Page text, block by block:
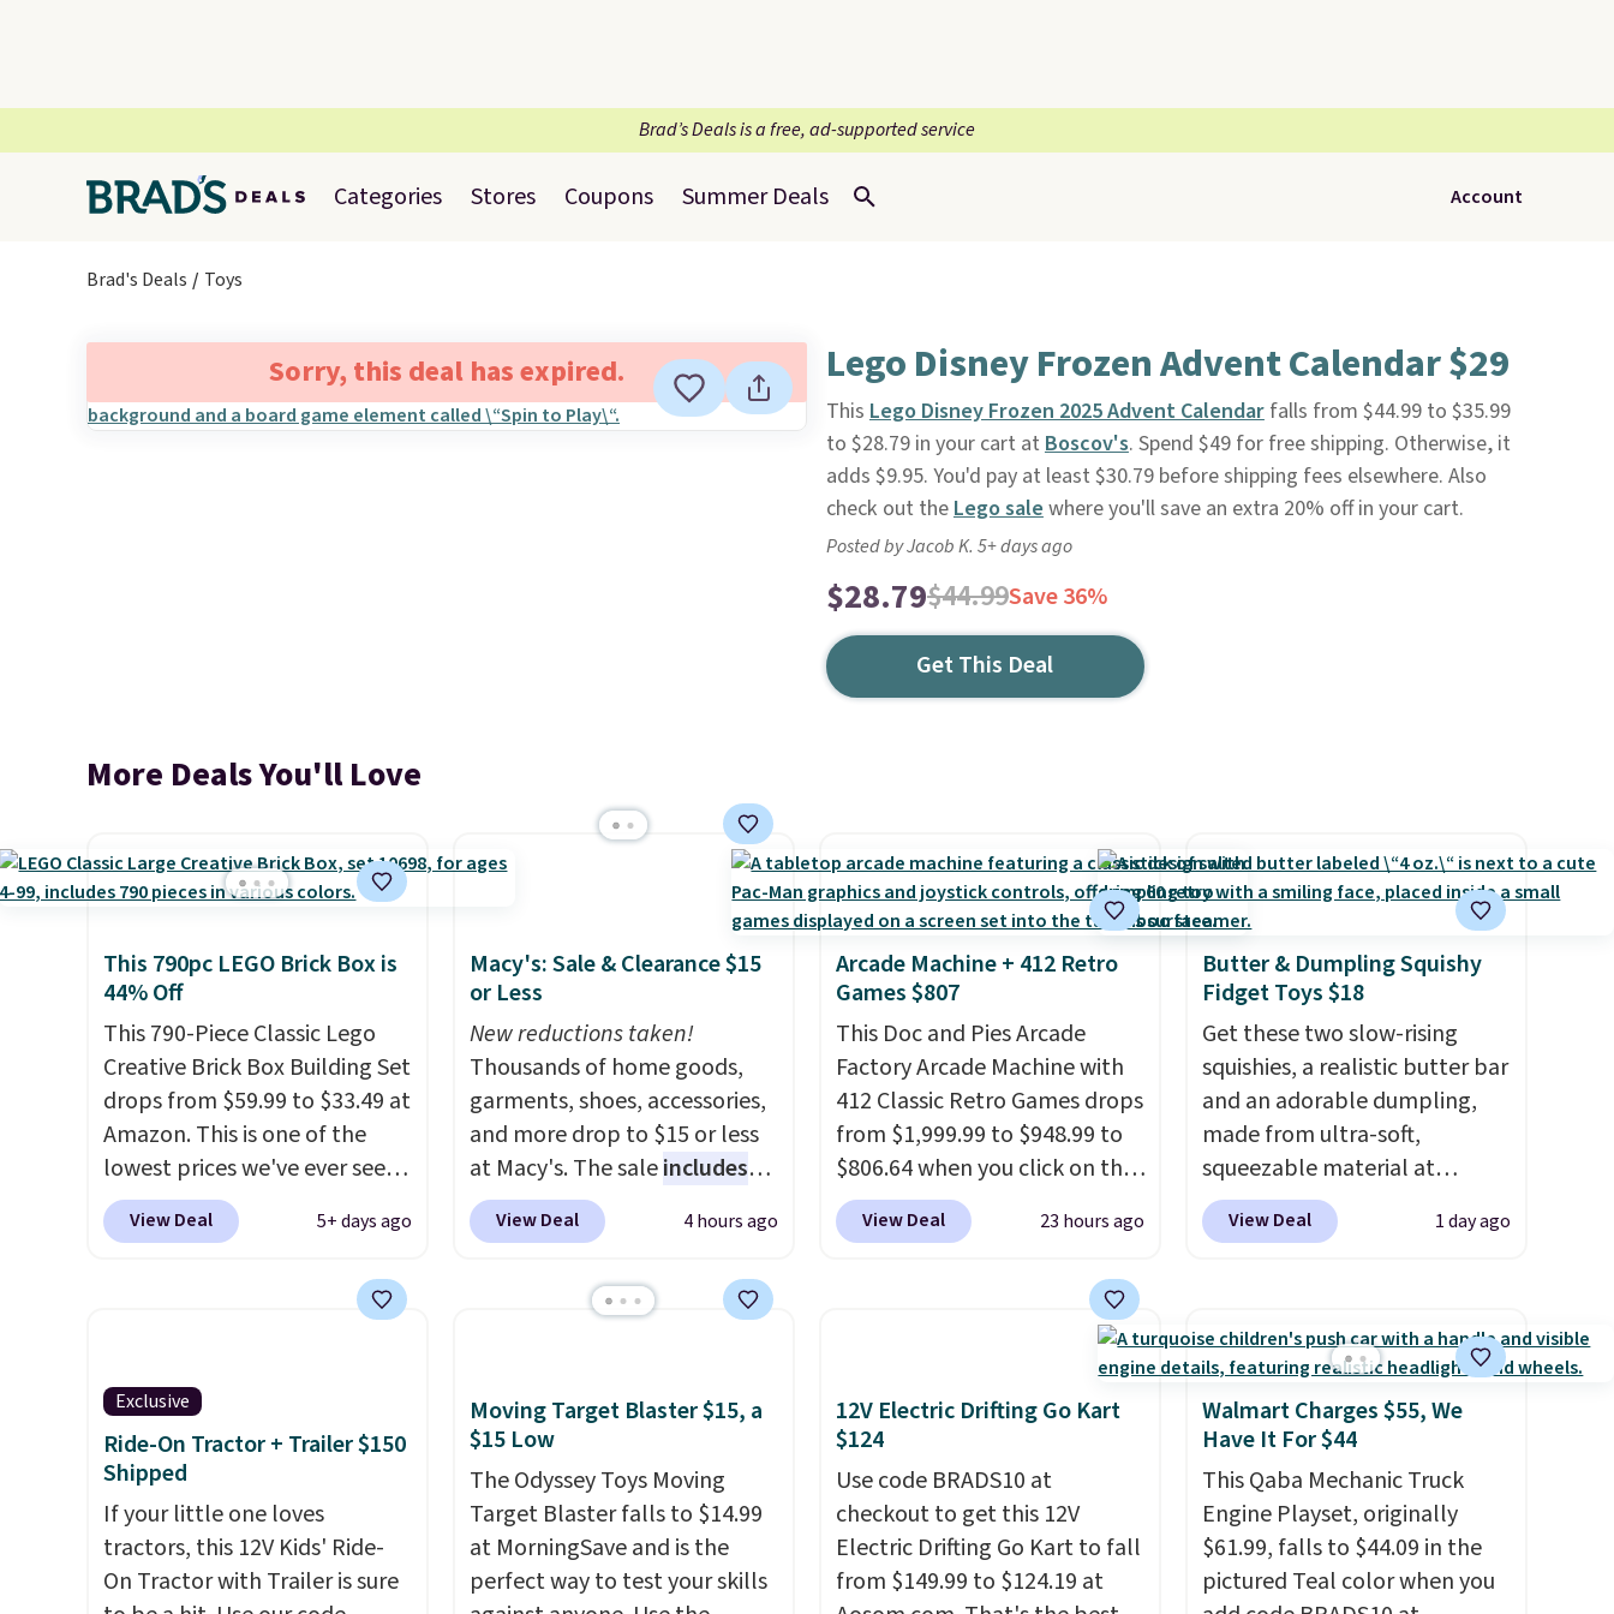
Brad’s Deals is a free, ad-supported service
Categories Stores Coupons Summer Deals Account
Brad's Deals Toys
Sorry, this deal has expired. Lego Disney Frozen Advent Calendar $29
This Lego Disney Frozen 2025 Advent Calendarfalls from $44.99 to $35.99
to $28.79 in your cart at Boscov's. Spend $49 for free shipping. Otherwise, it
adds $9.95. You'd pay at least $30.79 before shipping fees elsewhere. Also
check out theLego salewhere you'll save an extra 20% off in your cart.
Posted by Jacob K. 5+ days ago
$28.79$44.99Save 36%
Get This Deal
More Deals You'll Love
This 790pc LEGO Brick Box is
44% Off
This 790-Piece Classic Lego
Creative Brick Box Building Set
drops from $59.99 to $33.49 at
Amazon. This is one of the
lowest prices we've ever seen
on it! It includes a baseplate,
33 different colors of Lego
doors, windows, and tires, and
the entire set comes in a
lidded storage box, shaped
like a giant Lego brick, that
holds all your pieces when not
in use! Shipping is free with
Prime or when you spend $35.
View Deal 5+ days ago
Macy's: Sale & Clearance $15
or Less
New reductions taken!
Thousands of home goods,
garments, shoes, accessories,
and more drop to $15 or less
at Macy's. The saleincludes
top brands like Ralph Lauren,
KitchenAid, Tommy Hilfiger,
women's On 34th Tie-Neck
of the five colors. That's the
lowest price we've seen to
date. Also, this Pokemon x
Squishmallow 10'' Torchic
Plushie drops from $19.99 to
$13.99. You'd spend full price
elsewhere for the same one.
View Deal 4 hours ago
Arcade Machine + 412 Retro
Games $807
This Doc and Pies Arcade
Factory Arcade Machine with
412 Classic Retro Games drops
from $1,999.99 to $948.99 to
$806.64 when you click on the
onsite coupon box at Wayfair.
Most stores are charging
features a full-size 19" LCD
buttons, and a professional
joystick. A 2-year warranty and
free support for the life of
your machine are included
with your purchase.It can be
played by one or two players.
Shipping is free.
View Deal 23 hours ago
Butter & Dumpling Squishy
Fidget Toys $18
Get these two slow-rising
squishies, a realistic butter bar
and an adorable dumpling,
made from ultra-soft,
squeezable material at
Infinite Basics. Keep them on
your desk for a quick squeeze
something satisfying to do
with their hands. Simple,
squishy, and oddly hard to put
down. Just use code BLAST50
during checkout to get the
duo for $18. With free
shipping, this is the best deal
around. Desk toy, kid gift, or
just something satisfying to
View Deal 1 day ago
Exclusive
Ride-On Tractor + Trailer $150
Shipped
If your little one loves
tractors, this 12V Kids' Ride-
On Tractor with Trailer is sure
Moving Target Blaster $15, a
$15 Low
The Odyssey Toys Moving
Target Blaster falls to $14.99
at MorningSave and is the
perfect way to test your skills
12V Electric Drifting Go Kart
$124
Use code BRADS10 at
checkout to get this 12V
Electric Drifting Go Kart to fall
from $149.99 to $124.19 at
Walmart Charges $55, We
Have It For $44
This Qaba Mechanic Truck
Engine Playset, originally
$61.99, falls to $44.09 in the
pictured Teal color when you